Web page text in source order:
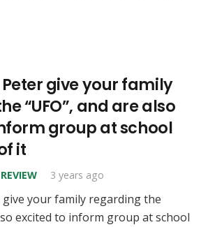
give your family
“UFO”, and are also
group at school
it
3 years ago
your family regarding the
excited to inform group at school